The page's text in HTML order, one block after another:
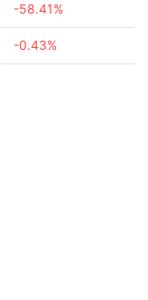
-58.41%
-0.43%